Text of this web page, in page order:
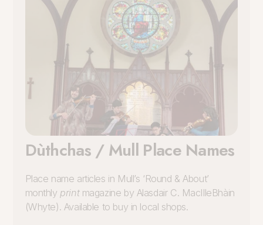
Dùthchas / Mull Place Names
Place name articles in Mull’s ‘Round & About’
monthly printmagazine by Alasdair C. MacIlleBhàin
(Whyte). Available to buy in local shops.